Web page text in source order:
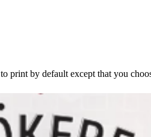
print by default except that you